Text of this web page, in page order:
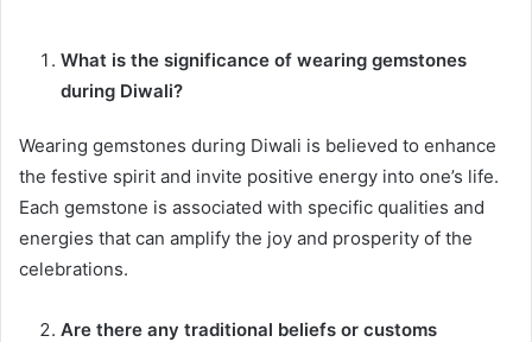
What is the significance of wearing gemstones
during Diwali?
Wearing gemstones during Diwali is believed to enhance
the festive spirit and invite positive energy into one’s life.
Each gemstone is associated with specific qualities and
energies that can amplify the joy and prosperity of the
celebrations.
Are there any traditional beliefs or customs